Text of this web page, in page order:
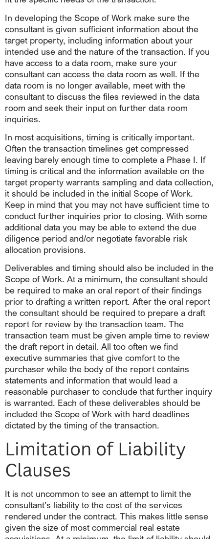
In developing the Scope of Work make sure the
consultant is given sufficient information about the
target property, including information about your
intended use and the nature of the transaction. If you
have access to a data room, make sure your
consultant can access the data room as well. If the
data room is no longer available, meet with the
consultant to discuss the files reviewed in the data
room and seek their input on further data room
inquiries.
In most acquisitions, timing is critically important.
Often the transaction timelines get compressed
leaving barely enough time to complete a Phase I. If
timing is critical and the information available on the
target property warrants sampling and data collection,
it should be included in the initial Scope of Work.
Keep in mind that you may not have sufficient time to
conduct further inquiries prior to closing. With some
additional data you may be able to extend the due
diligence period and/or negotiate favorable risk
allocation provisions.
Deliverables and timing should also be included in the
Scope of Work. At a minimum, the consultant should
be required to make an oral report of their findings
prior to drafting a written report. After the oral report
the consultant should be required to prepare a draft
report for review by the transaction team. The
transaction team must be given ample time to review
the draft report in detail. All too often we find
executive summaries that give comfort to the
purchaser while the body of the report contains
statements and information that would lead a
reasonable purchaser to conclude that further inquiry
is warranted. Each of these deliverables should be
included the Scope of Work with hard deadlines
dictated by the timing of the transaction.
Limitation of Liability
Clauses
It is not uncommon to see an attempt to limit the
consultant’s liability to the cost of the services
rendered under the contract. This makes little sense
given the size of most commercial real estate